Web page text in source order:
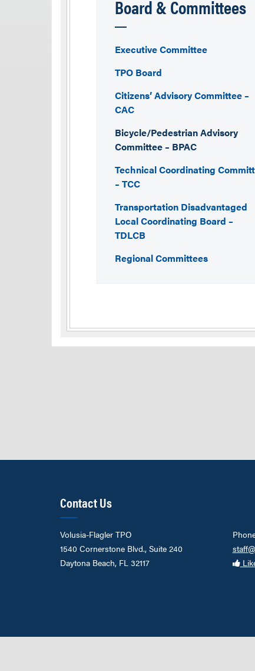
Board & Committees
Executive Committee
TPO Board
Citizens’ Advisory Committee –
CAC
Bicycle/Pedestrian Advisory
Committee – BPAC
Technical Coordinating
– TCC
Transportation Disadvantaged
Local Coordinating Board –
TDLCB
Regional Committees
Contact Us
Volusia-Flagler TPO
1540 Cornerstone Blvd., Suite 240
Daytona Beach, FL 32117